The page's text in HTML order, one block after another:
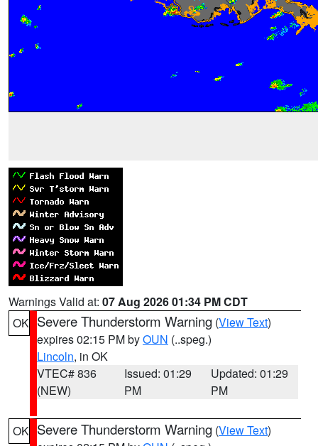
Warnings Valid at: 07 Aug 2026 01:34 PM CDT
OK Severe Thunderstorm Warning (View Text)
expires 02:15 PM byOUN (..speg.)
Lincoln, in OK
VTEC# 836
(NEW)
Issued: 01:29
PM
Updated: 01:29
PM
OK Severe Thunderstorm Warning (View Text)